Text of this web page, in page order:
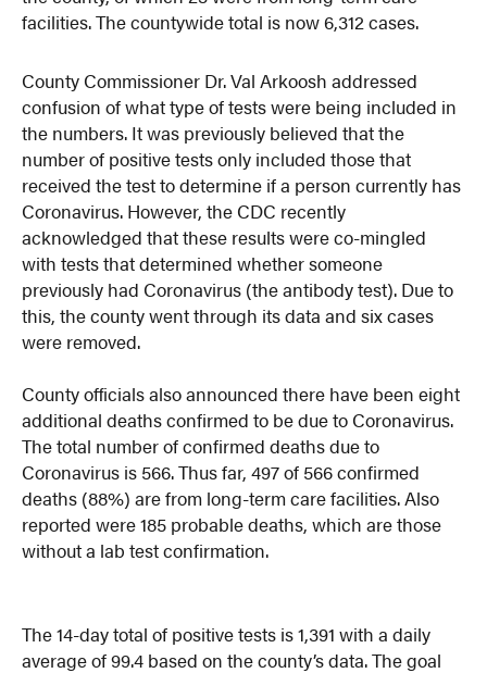
facilities. The countywide total is now 6,312 cases.
County Commissioner Dr. Val Arkoosh addressed
confusion of what type of tests were being included in
the numbers. It was previously believed that the
number of positive tests only included those that
received the test to determine if a person currently has
Coronavirus. However, the CDC recently
acknowledged that these results were co-mingled
with tests that determined whether someone
previously had Coronavirus (the antibody test). Due to
this, the county went through its data and six cases
were removed.
County officials also announced there have been eight
additional deaths confirmed to be due to Coronavirus.
The total number of confirmed deaths due to
Coronavirus is 566. Thus far, 497 of 566 confirmed
deaths (88%) are from long-term care facilities. Also
reported were 185 probable deaths, which are those
without a lab test confirmation.
The 14-day total of positive tests is 1,391 with a daily
average of 99.4 based on the county’s data. The goal